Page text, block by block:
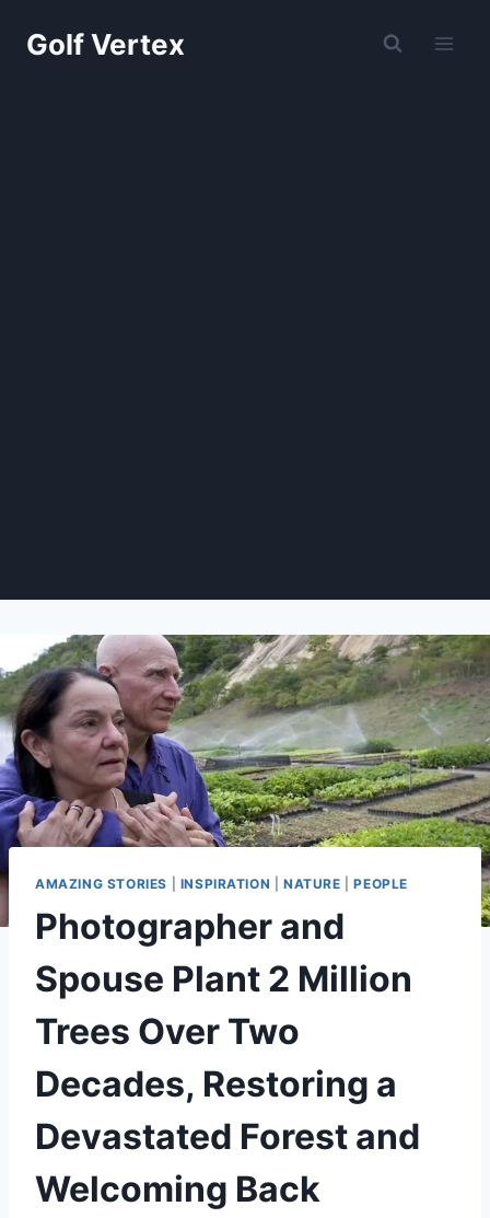
Golf Vertex
AMAZING STORIES INSPIRATION |NATURE |PEOPLE
Photographer and
Spouse Plant 2 Million
Trees Over Two
Decades, Restoring a
Devastated Forest and
Welcoming Back